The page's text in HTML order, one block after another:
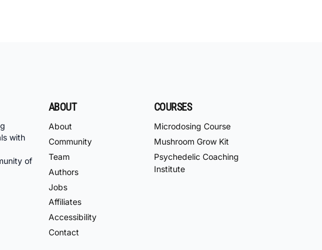
with
of
ABOUT
About
Community
Team
Authors
Jobs
Affiliates
Accessibility
Contact
COURSES
Microdosing Course
Mushroom Grow Kit
Psychedelic Coaching
Institute